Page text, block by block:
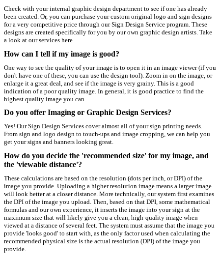
Check with your internal graphic design department to see if one has already
been created. Or, you can purchase your custom original logo and sign designs
for a very competitive price through our Sign Design Service program. These
designs are created specifically for you by our own graphic design artists. Take
a look at our services here
How can I tell if my image is good?
One way to see the quality of your image is to open it in an image viewer (if you
don't have one of these, you can use the design tool). Zoom in on the image, or
enlarge it a great deal, and see if the image is very grainy. This is a good
indication of a poor quality image. In general, it is good practice to find the
highest quality image you can.
Do you offer Imaging or Graphic Design Services?
Yes! Our Sign Design Services cover almost all of your sign printing needs.
From sign and logo design to touch-ups and image cropping, we can help you
get your signs and banners looking great.
How do you decide the 'recommended size' for my image, and
the 'viewable distance'?
These calculations are based on the resolution (dots per inch, or DPI) of the
image you provide. Uploading a higher resolution image means a larger image
will look better at a closer distance. More technically, our system first examines
the DPI of the image you upload. Then, based on that DPI, some mathematical
formulas and our own experience, it inserts the image into your sign at the
maximum size that will likely give you a clean, high-quality image when
viewed at a distance of several feet. The system must assume that the image you
provide 'looks good' to start with, as the only factor used when calculating the
recommended physical size is the actual resolution (DPI) of the image you
provide.